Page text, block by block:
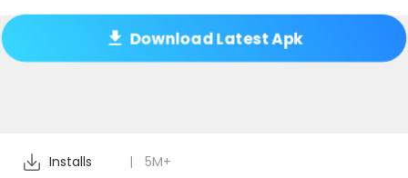
Download Latest Apk
Installs |
5M+